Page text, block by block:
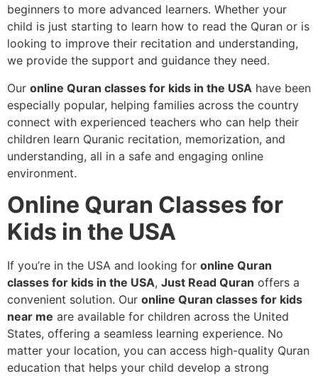
beginners to more advanced learners. Whether your
child is just starting to learn how to read the Quran or is
looking to improve their recitation and understanding,
we provide the support and guidance they need.
Our online Quran classes for kids in the USA have been
especially popular, helping families across the country
connect with experienced teachers who can help their
children learn Quranic recitation, memorization, and
understanding, all in a safe and engaging online
environment.
Online Quran Classes for
Kids in the USA
If you’re in the USA and looking for online Quran
classes for kids in the USA, Just Read Quran offers a
convenient solution. Our online Quran classes for kids
near me are available for children across the United
States, offering a seamless learning experience. No
matter your location, you can access high-quality Quran
education that helps your child develop a strong